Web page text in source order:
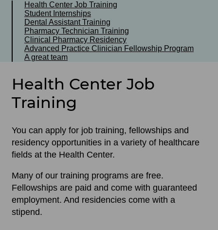
Health Center Job Training
Student Internships
Dental Assistant Training
Pharmacy Technician Training
Clinical Pharmacy Residency
Advanced Practice Clinician Fellowship Program
A great team
Health Center Job
Training
You can apply for job training, fellowships and
residency opportunities in a variety of healthcare
fields at the Health Center.
Many of our training programs are free.
Fellowships are paid and come with guaranteed
employment. And residencies come with a
stipend.